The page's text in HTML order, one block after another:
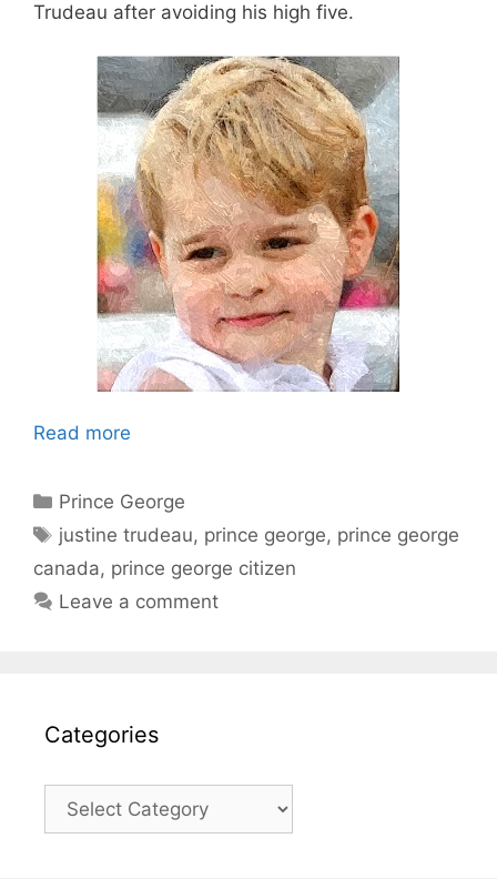
Trudeau after avoiding his high five.
Read more
Categories
Prince George
Tags
justine trudeau, prince george, prince george
canada, prince george citizen
Leave a comment
Categories
Categories